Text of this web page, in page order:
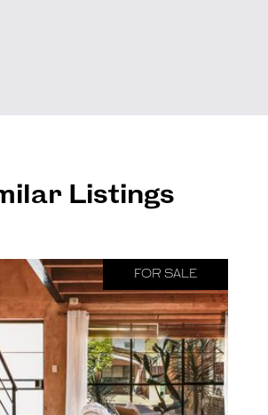
Listings
FOR SALE